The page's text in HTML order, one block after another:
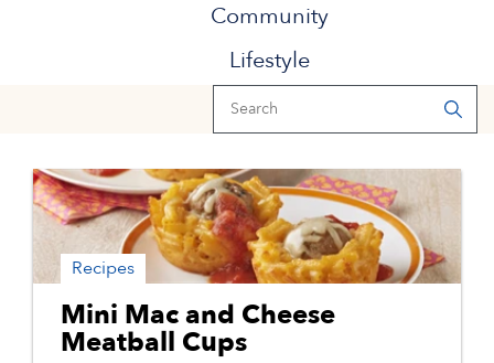
Community
Lifestyle
Recipes
Mini Mac and Cheese
Meatball Cups